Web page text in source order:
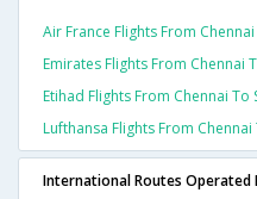
Air France Flights From
Emirates Flights From Chennai
Etihad Flights From Chennai To
Lufthansa Flights From
International Routes Operated